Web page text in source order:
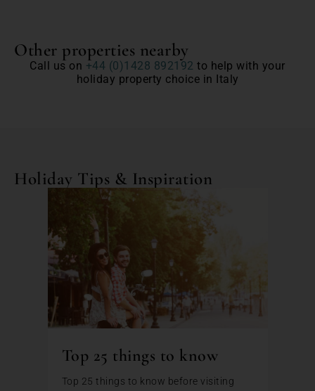
Other properties nearby
Call us on +44 (0)1428 892192 to help with your
holiday property choice in Italy
Holiday Tips & Inspiration
Top 25 things to know
Top 25 things to know before visiting